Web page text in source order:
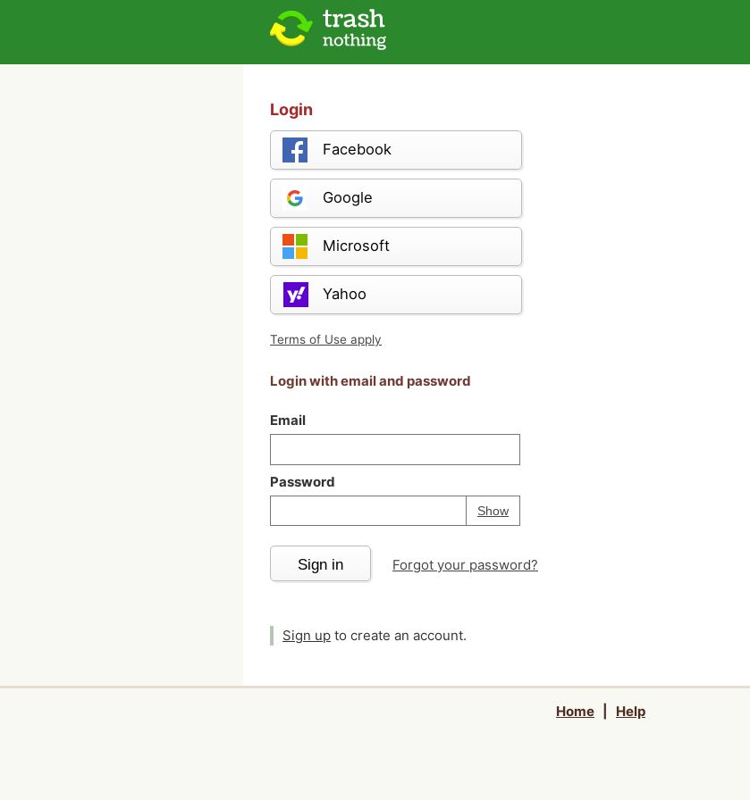
Login
Facebook
Google
Microsoft
Yahoo
Terms of Use apply
Login with email and password
Email
Password
ShowPassword
Your password is
Sign in Forgot your password?
Sign up to create an account.
Home Help